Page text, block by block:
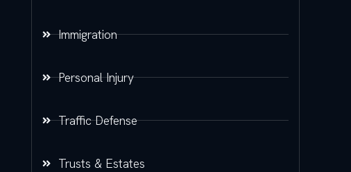
Immigration
Personal Injury
Traffic Defense
Trusts & Estates